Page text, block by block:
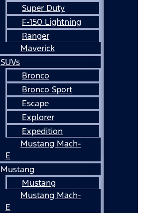
Super Duty
F-150 Lightning
Ranger
Maverick
SUVs
Bronco
Bronco Sport
Escape
Explorer
Expedition
Mustang Mach-
E
Mustang
Mustang
Mustang Mach-
E